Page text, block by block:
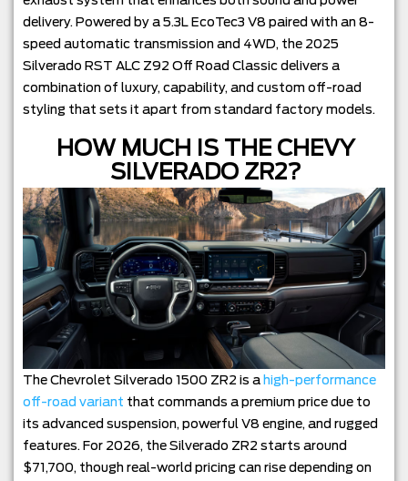
delivery. Powered by a 5.3L EcoTec3 V8 paired with an 8-
speed automatic transmission and 4WD, the 2025
Silverado RST ALC Z92 Off Road Classic delivers a
combination of luxury, capability, and custom off-road
styling that sets it apart from standard factory models.
HOW MUCH IS THE CHEVY
SILVERADO ZR2?
The Chevrolet Silverado 1500 ZR2 is a high-performance
off-road variant that commands a premium price due to
its advanced suspension, powerful V8 engine, and rugged
features. For 2026, the Silverado ZR2 starts around
$71,700, though real-world pricing can rise depending on